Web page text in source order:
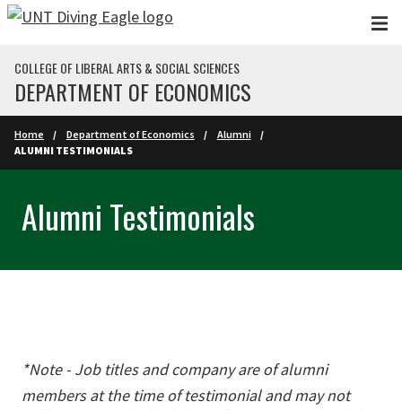
Skip to main content
COLLEGE OF LIBERAL ARTS & SOCIAL SCIENCES
DEPARTMENT OF ECONOMICS
Home Department of Economics
Alumni
ALUMNI TESTIMONIALS
Alumni Testimonials
*Note - Job titles and company are of alumni
members at the time of testimonial and may not